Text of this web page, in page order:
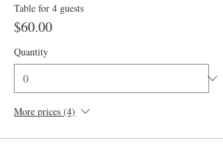
Table for 4 guests
$60.00
Quantity
More prices (4)